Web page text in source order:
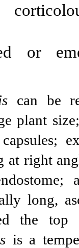
or
can be
plant
at right
long,
the top
is a